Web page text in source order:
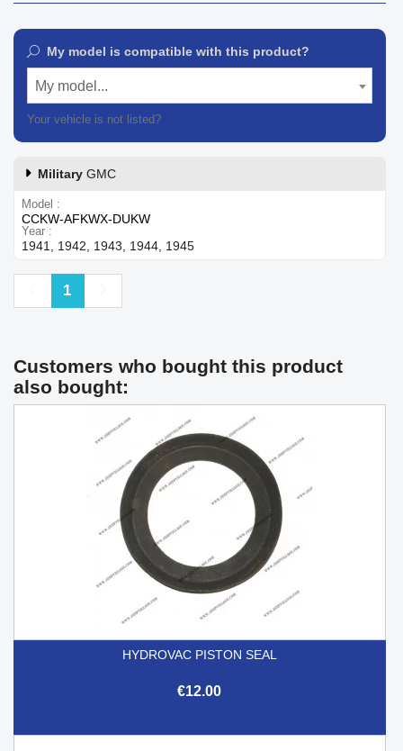
My model is compatible with this product?
My model...
Your vehicle is not listed?
Military GMC
Model
CCKW-AFKWX-DUKW
Year
1941, 1942, 1943, 1944, 1945
Previous
1
Customers who bought this product
also bought:
HYDROVAC PISTON SEAL
€12.00